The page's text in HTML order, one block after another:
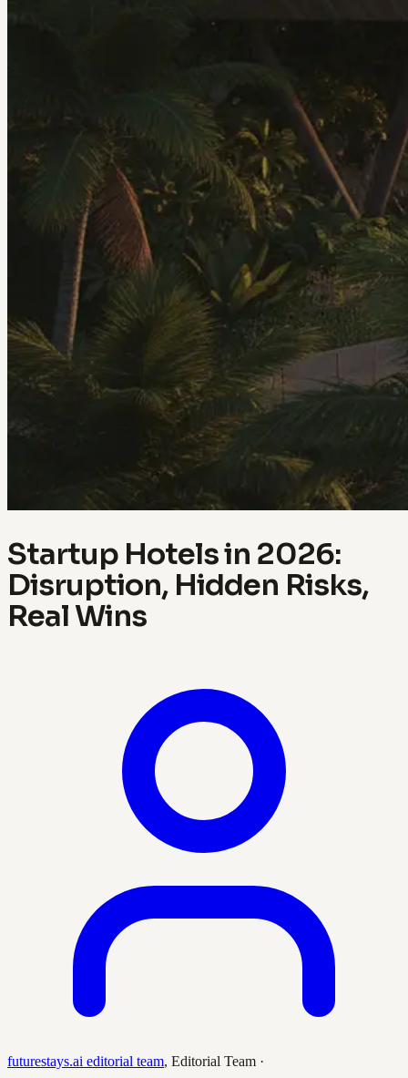
Startup Hotels in 2026:
Disruption, Hidden Risks,
Real Wins
futurestays.ai editorial team, Editorial Team ·